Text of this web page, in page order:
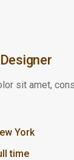
sit amet,
York
time